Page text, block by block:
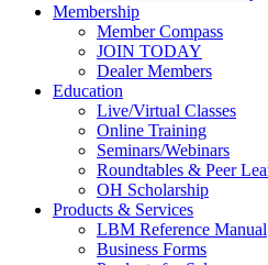
Membership
Member Compass
JOIN TODAY
Dealer Members
Education
Live/Virtual Classes
Online Training
Seminars/Webinars
Roundtables & Peer
OH Scholarship
Products & Services
LBM Reference Manual
Business Forms